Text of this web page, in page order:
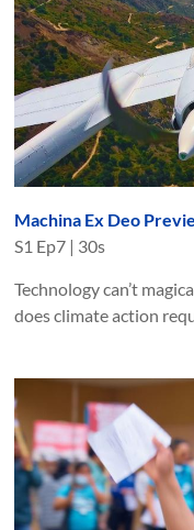
Machina Ex Deo
S1 Ep7 | 30s
Technology can’t
does climate action